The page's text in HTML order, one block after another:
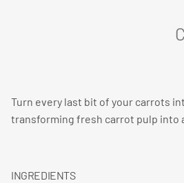
Turn every last bit of your carrots
transforming fresh carrot pulp into
INGREDIENTS